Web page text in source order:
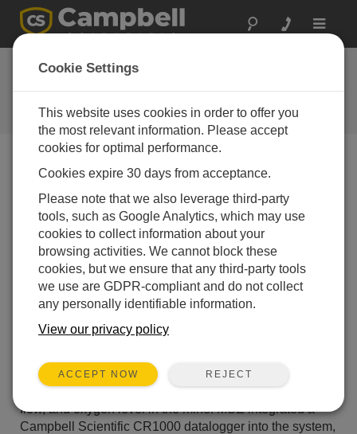
Toggle
Susie Mine Cleanup
in Montana
Campbell Update 3rd Quarter 2008
Campbell Update 3rd Quarter 2008
Near the ghost town of Rimini, Montana, is the
abandoned Susie Mine. The Susie mine has
significantly high acid drainage, polluted with arsenic
and heavy metals. Because this threatens water sources
for Helena, Montana, the mine area is a federal
Superfund cleanup site.
At this remote site, MSE Technology Applications
metals prior to discharging into Tenmile Creek. MSE
also needed to monitor and record pH, temperature,
flow, and oxygen level in the mine. MSE integrated a
Campbell Scientific CR1000 datalogger into the system,
Cookie Settings
This website uses cookies in order to offer you
the most relevant information. Please accept
cookies for optimal performance.
Cookies expire 30 days from acceptance.
Please note that we also leverage third-party
tools, such as Google Analytics, which may use
cookies to collect information about your
browsing activities. We cannot block these
cookies, but we ensure that any third-party tools
we use are GDPR-compliant and do not collect
any personally identifiable information.
View our privacy policy
ACCEPT NOW REJECT